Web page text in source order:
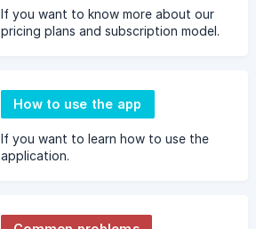
If you want to know more about our
pricing plans and subscription model.
How to use the app
If you want to learn how to use the
application.